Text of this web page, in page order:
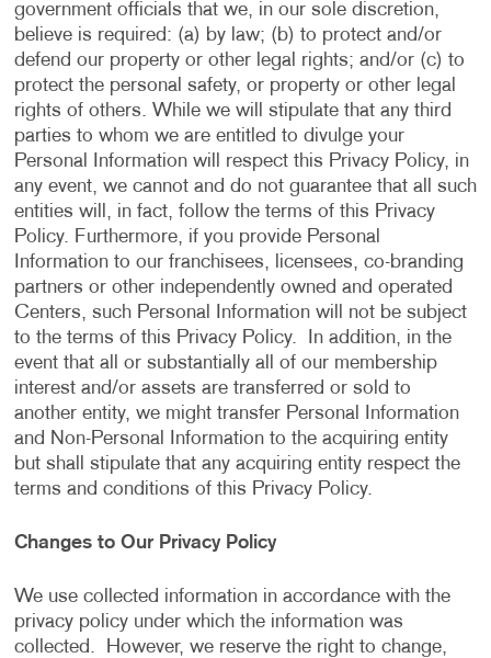
government officials that we, in our sole discretion,
believe is required: (a) by law; (b) to protect and/or
defend our property or other legal rights; and/or (c) to
protect the personal safety, or property or other legal
rights of others. While we will stipulate that any third
parties to whom we are entitled to divulge your
Personal Information will respect this Privacy Policy, in
any event, we cannot and do not guarantee that all such
entities will, in fact, follow the terms of this Privacy
Policy. Furthermore, if you provide Personal
Information to our franchisees, licensees, co-branding
partners or other independently owned and operated
Centers, such Personal Information will not be subject
to the terms of this Privacy Policy. In addition, in the
event that all or substantially all of our membership
interest and/or assets are transferred or sold to
another entity, we might transfer Personal Information
and Non-Personal Information to the acquiring entity
but shall stipulate that any acquiring entity respect the
terms and conditions of this Privacy Policy.
Changes to Our Privacy Policy
We use collected information in accordance with the
privacy policy under which the information was
collected. However, we reserve the right to change,